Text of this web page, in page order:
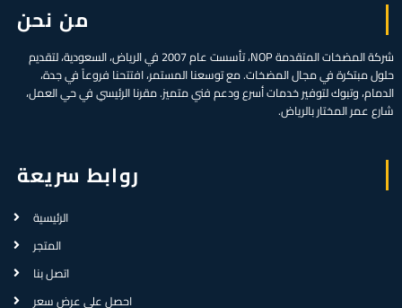
من نحن
شركة المضخات المتقدمة NOP، تأسست عام 2007 في الرياض، السعودية، لتقديم
حلول مبتكرة في مجال المضخات. مع توسعنا المستمر، افتتحنا فروعاً في جدة،
الدمام، وتبوك لتوفير خدمات أسرع ودعم فني متميز. مقرنا الرئيسي في حي العمل،
شارع عمر المختار بالرياض.
روابط سريعة
الرئيسية
المتجر
اتصل بنا
احصل على عرض سعر